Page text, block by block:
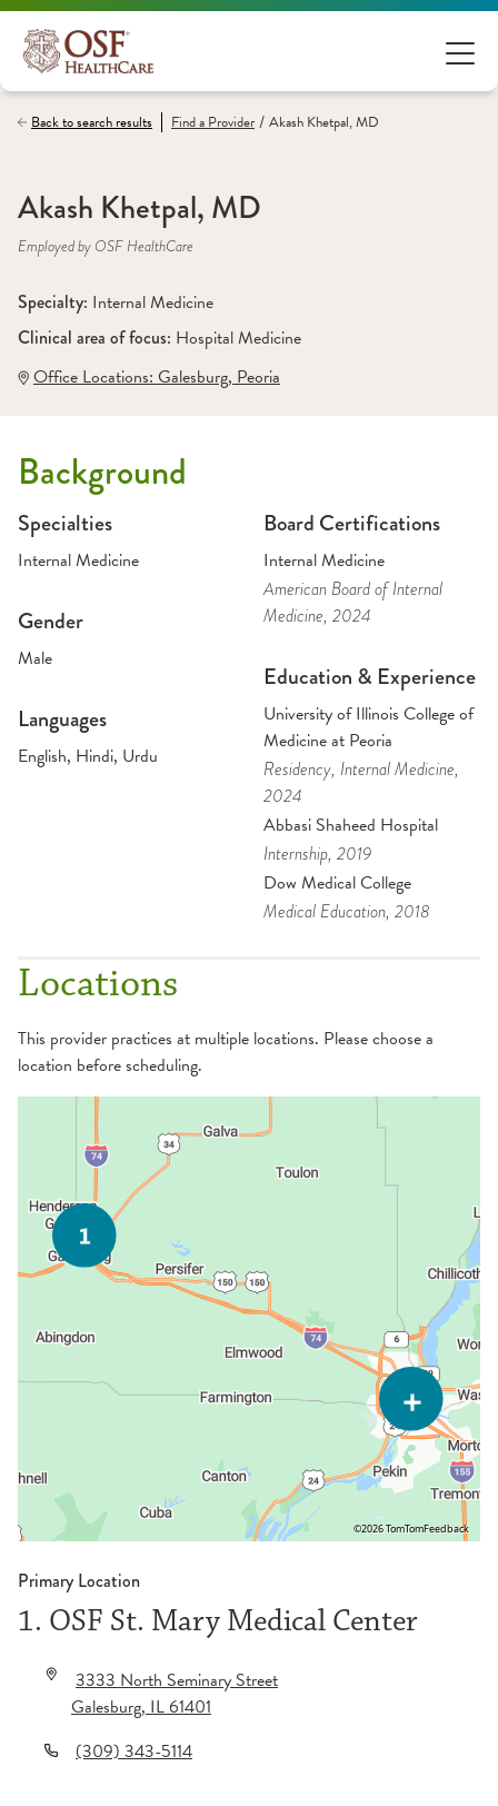
Back to search results Find aProvider / Akash Khetpal, MD
Akash Khetpal, MD
Employed by OSF HealthCare
Specialty: Internal Medicine
Clinical area of focus: Hospital Medicine
Office Locations: Galesburg, Peoria
Background
Specialties
Internal Medicine
Gender
Male
Languages
English, Hindi, Urdu
Board Certifications
Internal Medicine
American Board of Internal
Medicine, 2024
Education & Experience
University of Illinois College of
Medicine at Peoria
Residency, Internal Medicine,
2024
Abbasi Shaheed Hospital
Internship, 2019
Dow Medical College
Medical Education, 2018
Locations
This provider practices at multiple locations. Please choose a
location before scheduling.
©2026 TomTomFeedback
Primary Location
1. OSF St. Mary Medical Center
3333 North Seminary Street
Galesburg,IL61401
(309) 343-5114